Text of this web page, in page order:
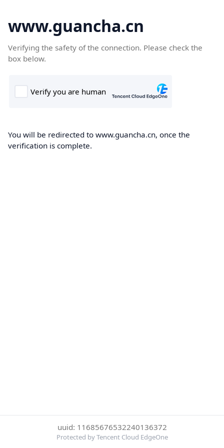
www.guancha.cn
Verifying the safety of the connection. Please check the
box below.
You will be redirected to www.guancha.cn, once the
verification is complete.
uuid: 11685676532240136372
Protected by Tencent Cloud EdgeOne